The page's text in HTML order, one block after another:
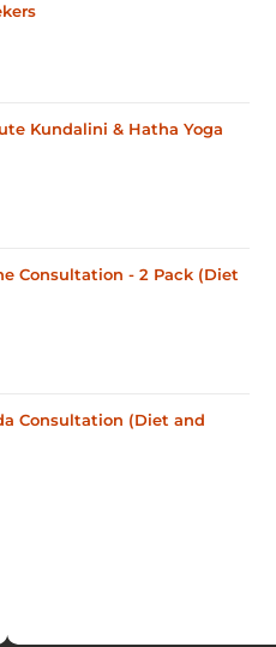
Kundalini & Hatha Yoga
Consultation - 2 Pack (Diet
Consultation (Diet and